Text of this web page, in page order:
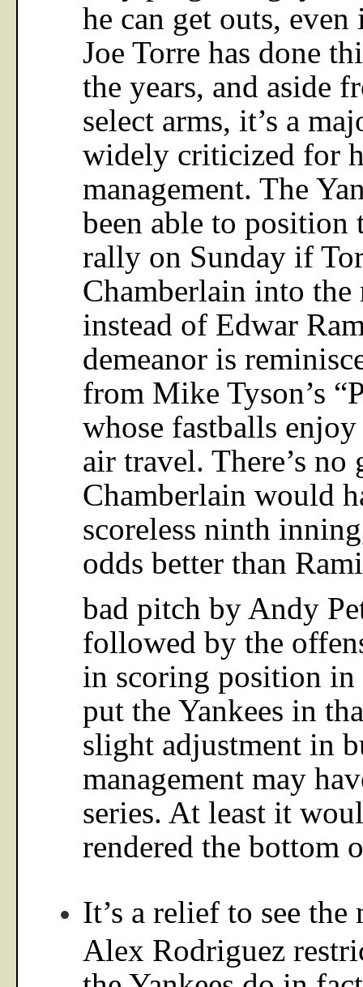
he can get outs,
Joe Torre has done
the years, and aside
select arms, it’s a
widely criticized for
management. The
been able to position
rally on Sunday if
Chamberlain into
instead of Edwar
demeanor is
from Mike Tyson’s
whose fastballs
air travel. There’s no
Chamberlain would
scoreless ninth
odds better than
bad pitch by Andy
followed by the
in scoring position
put the Yankees in
slight adjustment in
management may
series. At least it
rendered the bottom
It’s a relief to see
Alex Rodriguez